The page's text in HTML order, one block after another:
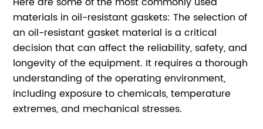
materials in oil-resistant gaskets: The selection of
an oil-resistant gasket material is a critical
decision that can affect the reliability, safety, and
longevity of the equipment. It requires a thorough
understanding of the operating environment,
including exposure to chemicals, temperature
extremes, and mechanical stresses.